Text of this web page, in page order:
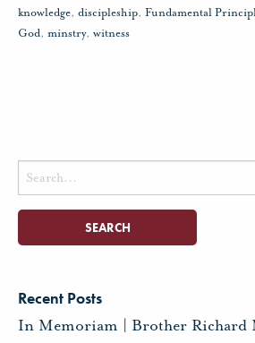
knowledge, discipleship, Fundamental
God, minstry, witness
Search
for:
Recent Posts
In Memoriam | Brother Richard